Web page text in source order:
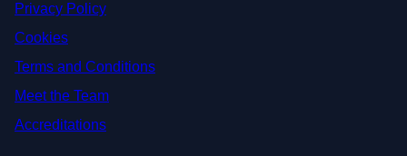
Privacy Policy
Cookies
Terms and Conditions
Meet the Team
Accreditations